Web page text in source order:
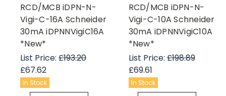
RCD/MCB iDPN-N-
Vigi-C-16A Schneider
30mA iDPNNVigiC16A
*New*
List Price: £193.20
£67.62
In Stock
RCD/MCB iDPN-N-
Vigi-C-10A Schneider
30mA iDPNNVigiC10A
*New*
List Price:£198.89
£69.61
In Stock